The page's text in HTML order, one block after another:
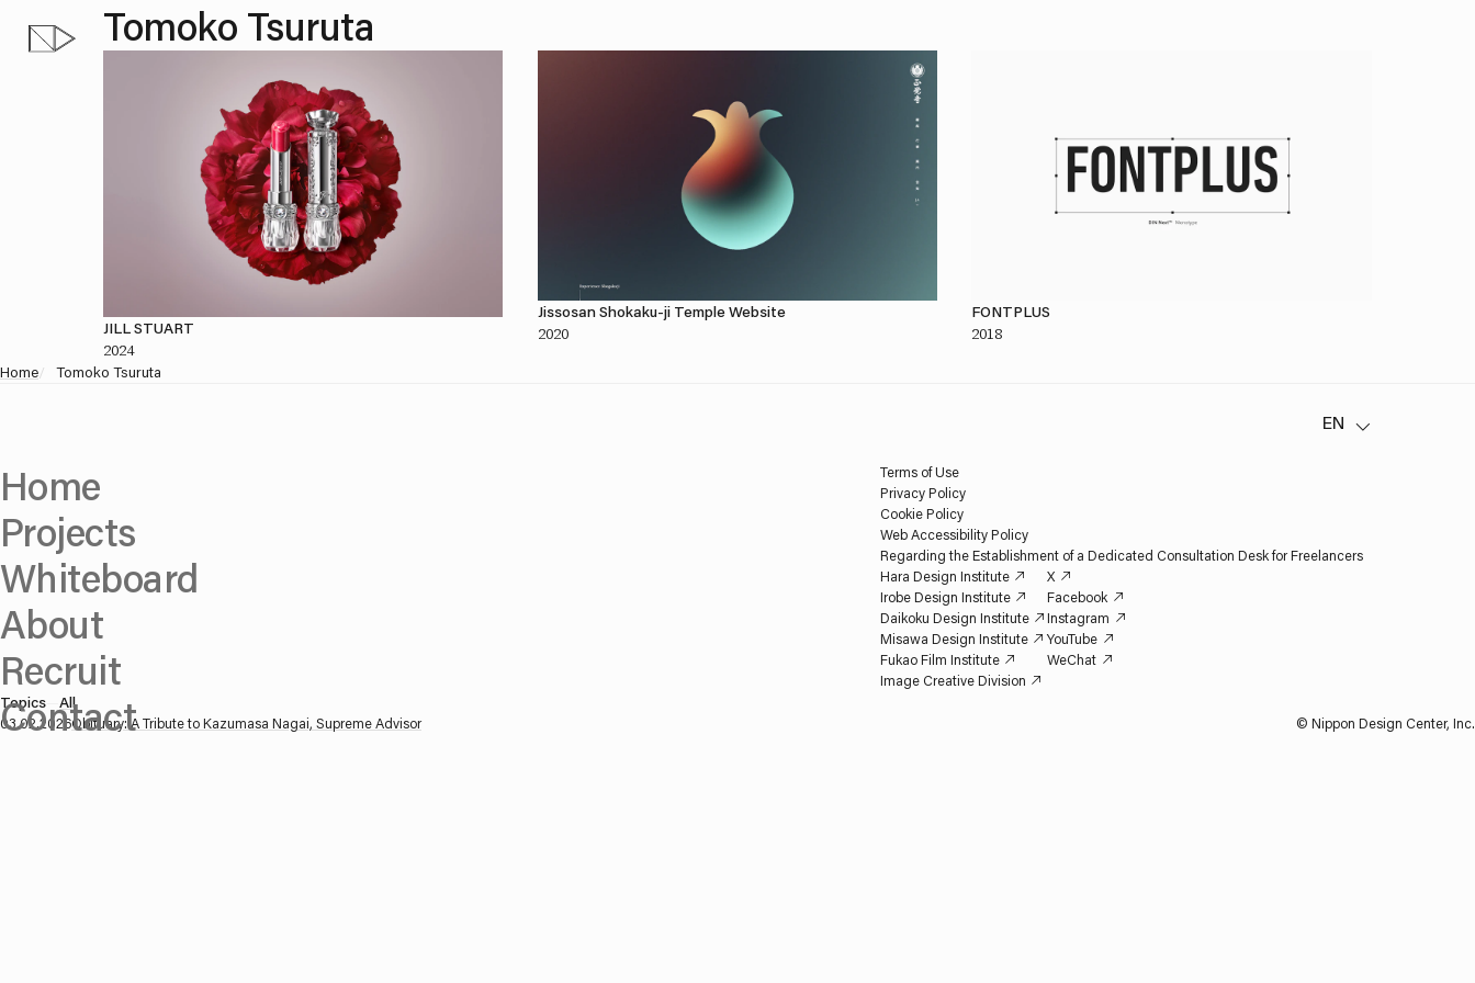
Tomoko Tsuruta
JILL STUART
2024
Jissosan Shokaku-ji Temple Website
2020
FONTPLUS
2018
Home/ Tomoko Tsuruta
Home
Projects
Whiteboard
About
Recruit
Contact
Terms of Use
Privacy Policy
Cookie Policy
Web Accessibility Policy
Regarding the Establishment of a Dedicated Consultation Desk for Freelancers
Topics All
03.02.2026Obituary: A Tribute to Kazumasa Nagai, Supreme Advisor
Hara Design Institute
Irobe Design Institute
Daikoku Design Institute
Misawa Design Institute
Fukao Film Institute
Image Creative Division
X
Facebook
Instagram
YouTube
WeChat
© Nippon Design Center, Inc.